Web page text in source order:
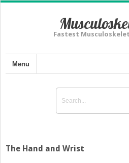
Fastest
Menu
The Hand and Wrist